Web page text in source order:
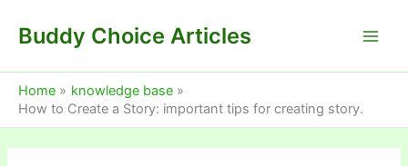
Buddy Choice Articles
Home
knowledge base
How to Create a Story: important tips for creating story.